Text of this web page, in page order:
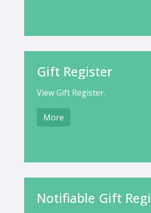
Gift Register
View Gift Register.
More
Notifiable Gift